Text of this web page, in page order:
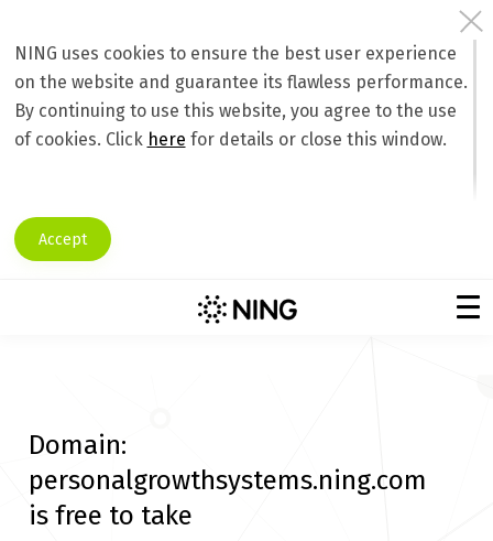
NING uses cookies to ensure the best user experience
on the website and guarantee its flawless performance.
By continuing to use this website, you agree to the use
of cookies. Click here for details or close this window.
Accept
Domain:
personalgrowthsystems.ning.com
is free to take